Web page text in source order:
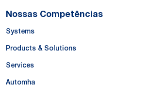
Nossas Competências
Systems
Products & Solutions
Services
Automha